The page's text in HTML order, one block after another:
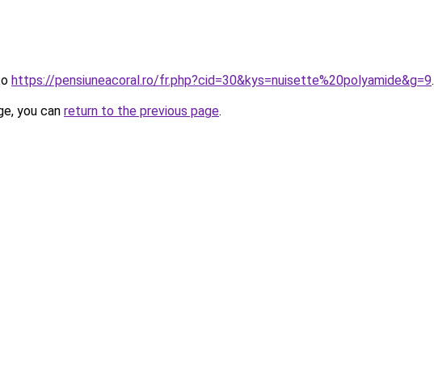
https://pensiuneacoral.ro/fr.php?cid=30&kys=nuisette%20polyamide&g=9.
you can return to the previous page.